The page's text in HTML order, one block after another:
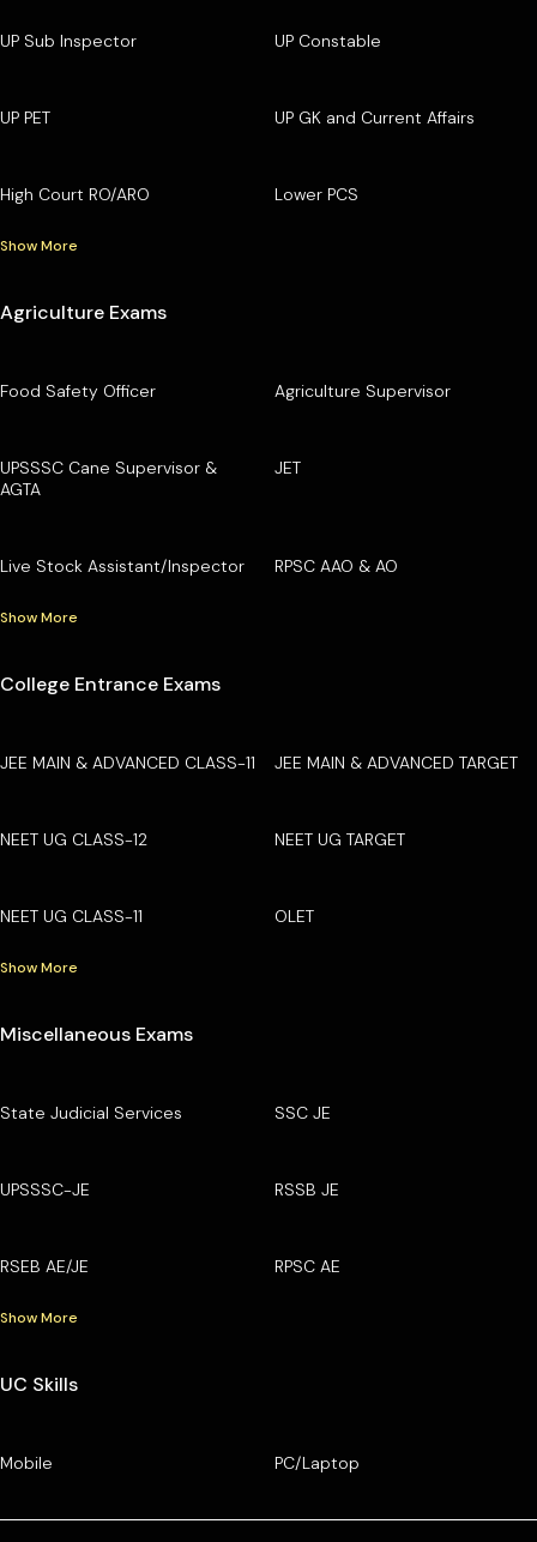
UP Sub Inspector UP Constable
UP PET UP GK and Current Affairs
High Court RO/ARO Lower PCS
Show More
Agriculture Exams
Food Safety Officer Agriculture Supervisor
UPSSSC Cane Supervisor &
AGTA
JET
Live Stock Assistant/Inspector RPSC AAO & AO
Show More
College Entrance Exams
JEE MAIN & ADVANCED CLASS-11 JEE MAIN & ADVANCED TARGET
NEET UG CLASS-12 NEET UG TARGET
NEET UG CLASS-11 OLET
Show More
Miscellaneous Exams
State Judicial Services SSC JE
UPSSSC-JE RSSB JE
RSEB AE/JE RPSC AE
Show More
UC Skills
Mobile PC/Laptop